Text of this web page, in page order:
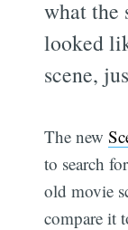
what the
looked
scene,
The new
to search
old movie
compare it